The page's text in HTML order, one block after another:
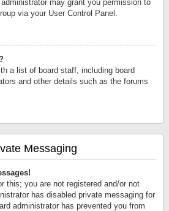
may grant you permission to
via your User Control Panel.
a list of board staff, including board
and other details such as the forums
Messaging
this; you are not registered and/or not
has disabled private messaging for
administrator has prevented you from